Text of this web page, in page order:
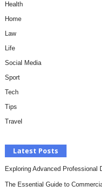
Health
Home
Law
Life
Social Media
Sport
Tech
Tips
Travel
Latest Posts
Exploring Advanced Professional
The Essential Guide to